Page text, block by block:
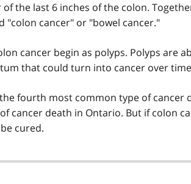
of the last 6 inches of the colon.
"colon cancer" or "bowel cancer."
cancer begin as polyps. Polyps are
that could turn into cancer over
fourth most common type of
cancer death in Ontario. But if colon
cured.